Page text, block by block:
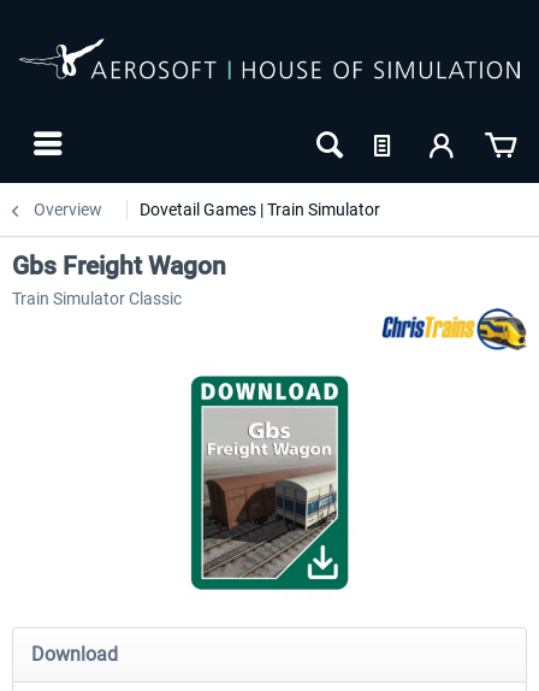
Overview Dovetail Games | Train Simulator
Gbs Freight Wagon
Train Simulator Classic
Download